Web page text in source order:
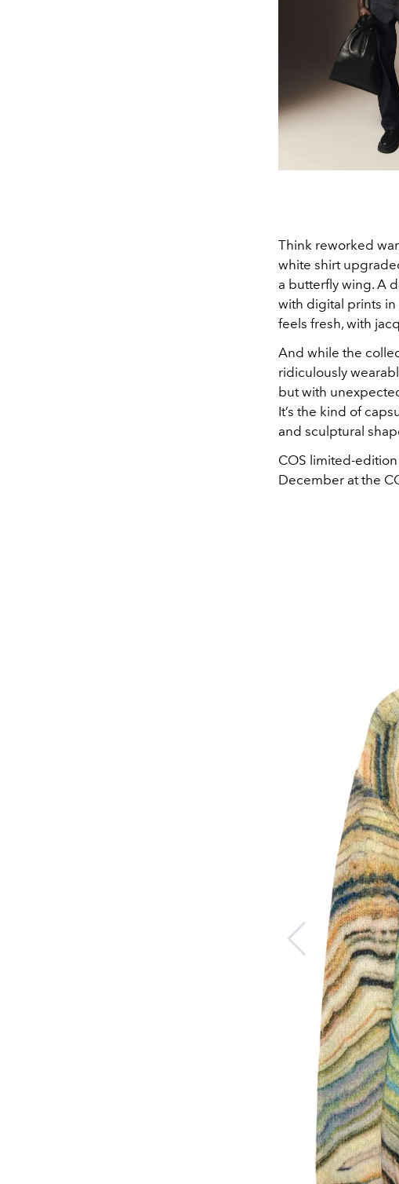
Think reworked
white shirt
a butterfly wing. A
with digital prints
feels fresh, with
And while the
ridiculously
but with
It’s the kind of
and sculptural
COS limited-
December at the